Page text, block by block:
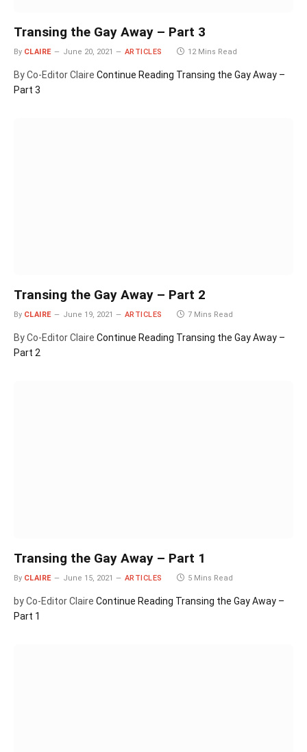
Transing the Gay Away – Part 3
By CLAIRE June 20, 2021 ARTICLES 12 Mins Read
By Co-Editor Claire Continue Reading Transing the Gay Away –
Part 3
Transing the Gay Away – Part 2
By CLAIRE June 19, 2021 ARTICLES 7 Mins Read
By Co-Editor Claire Continue Reading Transing the Gay Away –
Part 2
Transing the Gay Away – Part 1
By CLAIRE June 15, 2021 ARTICLES 5 Mins Read
by Co-Editor Claire Continue Reading Transing the Gay Away –
Part 1